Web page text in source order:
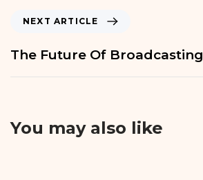
NEXT ARTICLE
The Future Of Broadcasting
You may also like